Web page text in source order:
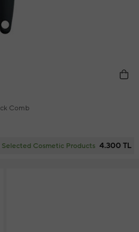
Comb
Cosmetic Products 4.300 TL